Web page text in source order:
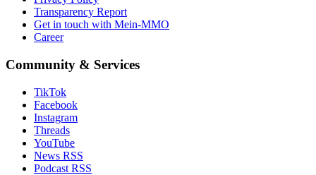
Transparency Report
Get in touch with Mein-MMO
Career
Community & Services
TikTok
Facebook
Instagram
Threads
YouTube
News RSS
Podcast RSS